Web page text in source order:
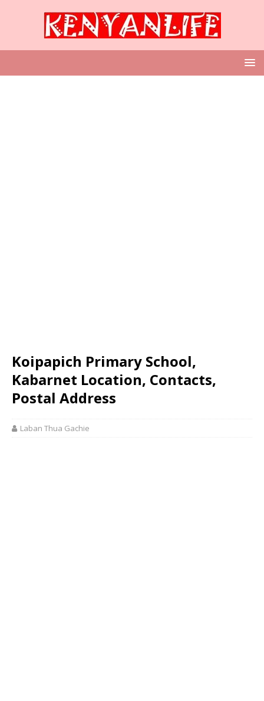
Koipapich Primary School,
Kabarnet Location, Contacts,
Postal Address
Laban Thua Gachie